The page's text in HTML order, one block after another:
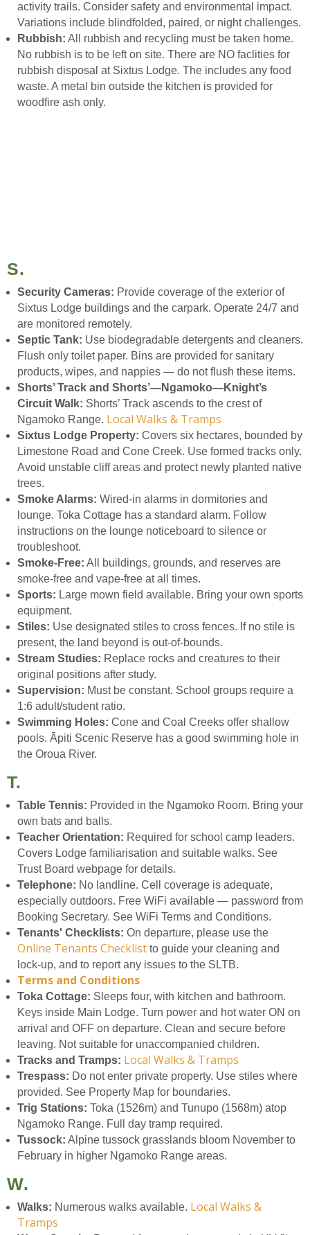
activity trails. Consider safety and environmental impact.
Variations include blindfolded, paired, or night challenges.
Rubbish: All rubbish and recycling must be taken home.
No rubbish is to be left on site. There are NO faclities for
rubbish disposal at Sixtus Lodge. The includes any food
waste. A metal bin outside the kitchen is provided for
woodfire ash only.
S.
Security Cameras: Provide coverage of the exterior of
Sixtus Lodge buildings and the carpark. Operate 24/7 and
are monitored remotely.
Septic Tank: Use biodegradable detergents and cleaners.
Flush only toilet paper. Bins are provided for sanitary
products, wipes, and nappies — do not flush these items.
Shorts’ Track and Shorts’—Ngamoko—Knight’s
Circuit Walk: Shorts’ Track ascends to the crest of
Ngamoko Range. Local Walks & Tramps
Sixtus Lodge Property: Covers six hectares, bounded by
Limestone Road and Cone Creek. Use formed tracks only.
Avoid unstable cliff areas and protect newly planted native
trees.
Smoke Alarms: Wired-in alarms in dormitories and
lounge. Toka Cottage has a standard alarm. Follow
instructions on the lounge noticeboard to silence or
troubleshoot.
Smoke-Free: All buildings, grounds, and reserves are
smoke-free and vape-free at all times.
Sports: Large mown field available. Bring your own sports
equipment.
Stiles: Use designated stiles to cross fences. If no stile is
present, the land beyond is out-of-bounds.
Stream Studies: Replace rocks and creatures to their
original positions after study.
Supervision: Must be constant. School groups require a
1:6 adult/student ratio.
Swimming Holes: Cone and Coal Creeks offer shallow
pools. Āpiti Scenic Reserve has a good swimming hole in
the Oroua River.
T.
Table Tennis: Provided in the Ngamoko Room. Bring your
own bats and balls.
Teacher Orientation: Required for school camp leaders.
Covers Lodge familiarisation and suitable walks. See
Trust Board webpage for details.
Telephone: No landline. Cell coverage is adequate,
especially outdoors. Free WiFi available — password from
Booking Secretary. See WiFi Terms and Conditions.
Tenants' Checklists: On departure, please use the
Online Tenants Checklist to guide your cleaning and
lock-up, and to report any issues to the SLTB.
Terms and Conditions
Toka Cottage: Sleeps four, with kitchen and bathroom.
Keys inside Main Lodge. Turn power and hot water ON on
arrival and OFF on departure. Clean and secure before
leaving. Not suitable for unaccompanied children.
Tracks and Tramps: Local Walks & Tramps
Trespass: Do not enter private property. Use stiles where
provided. See Property Map for boundaries.
Trig Stations: Toka (1526m) and Tunupo (1568m) atop
Ngamoko Range. Full day tramp required.
Tussock: Alpine tussock grasslands bloom November to
February in higher Ngamoko Range areas.
W.
Walks: Numerous walks available. Local Walks &
Tramps